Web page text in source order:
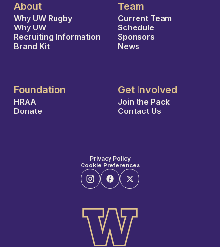
About
Why UW Rugby
Why UW
Recruiting Information
Brand Kit
Team
Current Team
Schedule
Sponsors
News
Foundation
HRAA
Donate
Get Involved
Join the Pack
Contact Us
Privacy Policy
Cookie Preferences